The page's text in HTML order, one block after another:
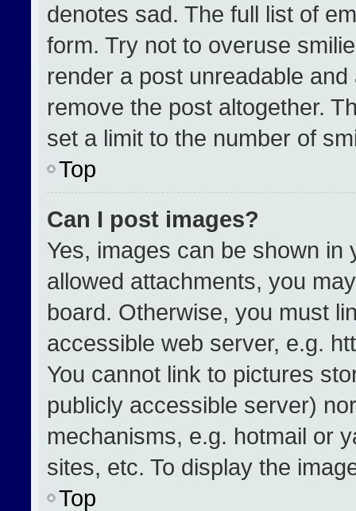
denotes sad. The full list of
form. Try not to overuse
render a post unreadable
remove the post altogether.
set a limit to the number of
Top
Can I post images?
Yes, images can be shown
allowed attachments, you
board. Otherwise, you must
accessible web server, e.g.
You cannot link to pictures
publicly accessible server)
mechanisms, e.g. hotmail or
sites, etc. To display the
Top